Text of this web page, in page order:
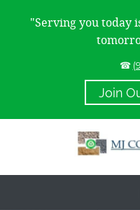
"Serving you today
☎
Join